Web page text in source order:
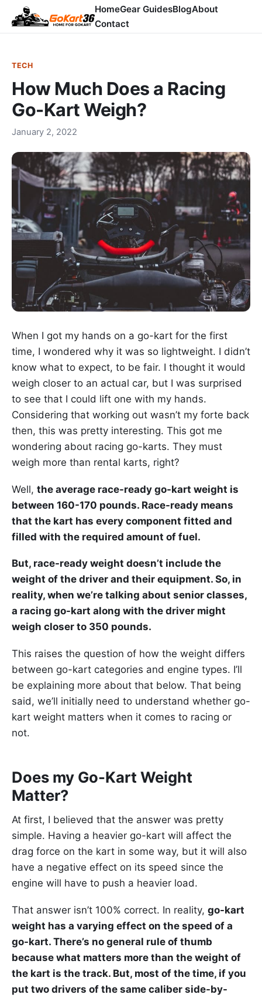
HomeGear GuidesBlogAbout
Contact
TECH
How Much Does a Racing
Go-Kart Weigh?
January 2, 2022
When I got my hands on a go-kart for the first
time, I wondered why it was so lightweight. I didn’t
know what to expect, to be fair. I thought it would
weigh closer to an actual car, but I was surprised
to see that I could lift one with my hands.
Considering that working out wasn’t my forte back
then, this was pretty interesting. This got me
wondering about racing go-karts. They must
weigh more than rental karts, right?
Well, the average race-ready go-kart weight is
between 160-170 pounds. Race-ready means
that the kart has every component fitted and
filled with the required amount of fuel.
But, race-ready weight doesn’t include the
weight of the driver and their equipment. So, in
reality, when we’re talking about senior classes,
a racing go-kart along with the driver might
weigh closer to 350 pounds.
This raises the question of how the weight differs
between go-kart categories and engine types. I’ll
be explaining more about that below. That being
said, we’ll initially need to understand whether go-
kart weight matters when it comes to racing or
not.
Does my Go-Kart Weight
Matter?
At first, I believed that the answer was pretty
simple. Having a heavier go-kart will affect the
drag force on the kart in some way, but it will also
have a negative effect on its speed since the
engine will have to push a heavier load.
That answer isn’t 100% correct. In reality, go-kart
weight has a varying effect on the speed of a
go-kart. There’s no general rule of thumb
because what matters more than the weight of
the kart is the track. But, most of the time, if you
put two drivers of the same caliber side-by-